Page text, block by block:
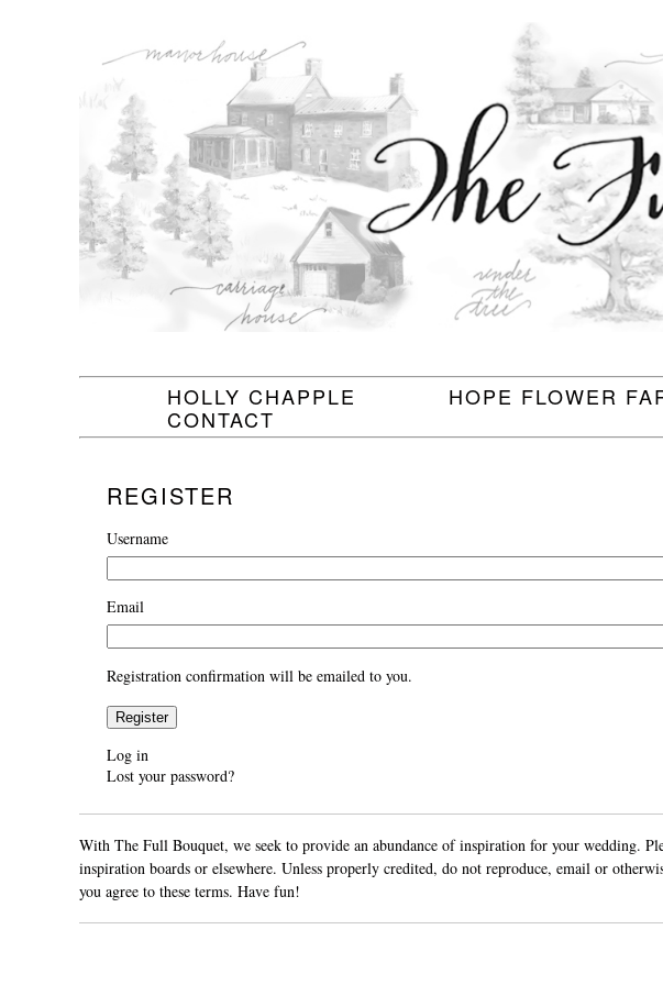
HOLLY CHAPPLE HOPE FLOWER
CONTACT
REGISTER
Username
Email
Registration confirmation will be emailed to you.
Register
Log in
Lost your password?
With The Full Bouquet, we seek to provide an abundance of inspiration for your wedding.
inspiration boards or elsewhere. Unless properly credited, do not reproduce, email or
you agree to these terms. Have fun!